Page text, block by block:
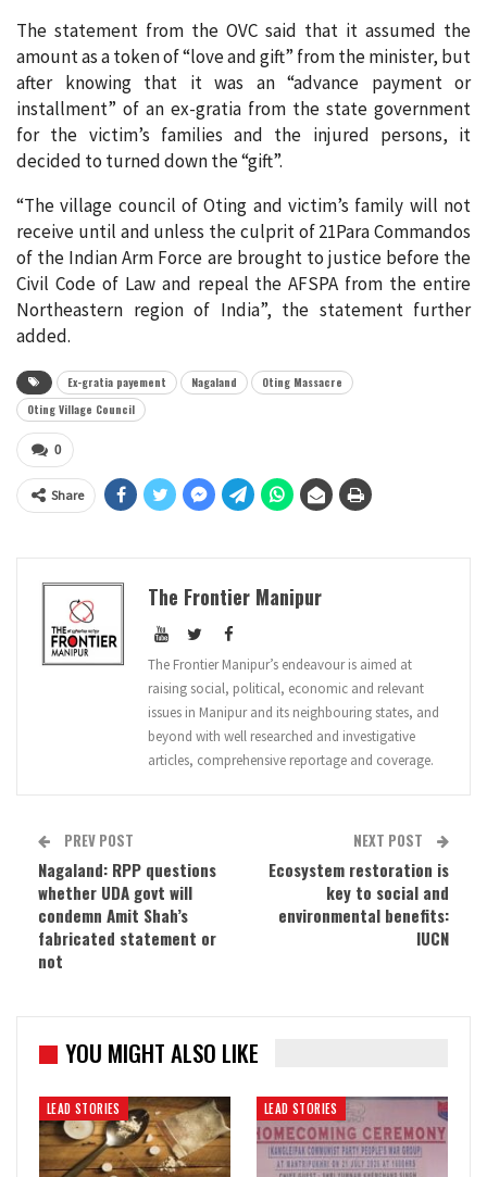
The statement from the OVC said that it assumed the
amount as a token of “love and gift” from the minister, but
after knowing that it was an “advance payment or
installment” of an ex-gratia from the state government
for the victim’s families and the injured persons, it
decided to turned down the “gift”.
“The village council of Oting and victim’s family will not
receive until and unless the culprit of 21Para Commandos
of the Indian Arm Force are brought to justice before the
Civil Code of Law and repeal the AFSPA from the entire
Northeastern region of India”, the statement further
added.
Ex-gratia payement Nagaland
Oting Massacre
Oting Village Council
0
Share
The Frontier Manipur
The Frontier Manipur’s endeavour is aimed at
raising social, political, economic and relevant
issues in Manipur and its neighbouring states, and
beyond with well researched and investigative
articles, comprehensive reportage and coverage.
PREV POST
Nagaland: RPP questions
whether UDA govt will
condemn Amit Shah’s
fabricated statement or
not
NEXT POST
Ecosystem restoration is
key to social and
environmental benefits:
IUCN
YOU MIGHT ALSO LIKE
LEAD STORIES LEAD STORIES